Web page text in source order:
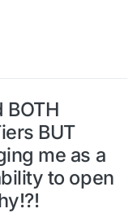
BOTH
BUT
me as a
to open